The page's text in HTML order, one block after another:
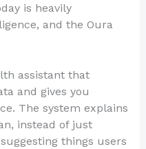
is heavily
and the Oura
assistant that
and gives you
The system explains
instead of just
things users